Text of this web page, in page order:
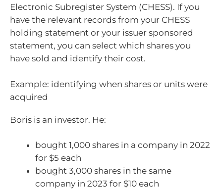
Electronic Subregister System (CHESS). If you
have the relevant records from your CHESS
holding statement or your issuer sponsored
statement, you can select which shares you
have sold and identify their cost.
Example: identifying when shares or units were
acquired
Boris is an investor. He:
bought 1,000 shares in a company in 2022
for $5 each
bought 3,000 shares in the same
company in 2023 for $10 each